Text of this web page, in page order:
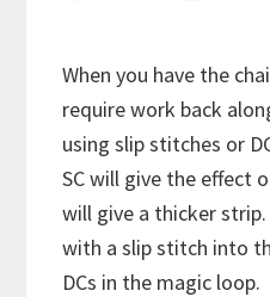
When you have the
require work back
using slip stitches or
SC will give the effect
will give a thicker
with a slip stitch into
DCs in the magic